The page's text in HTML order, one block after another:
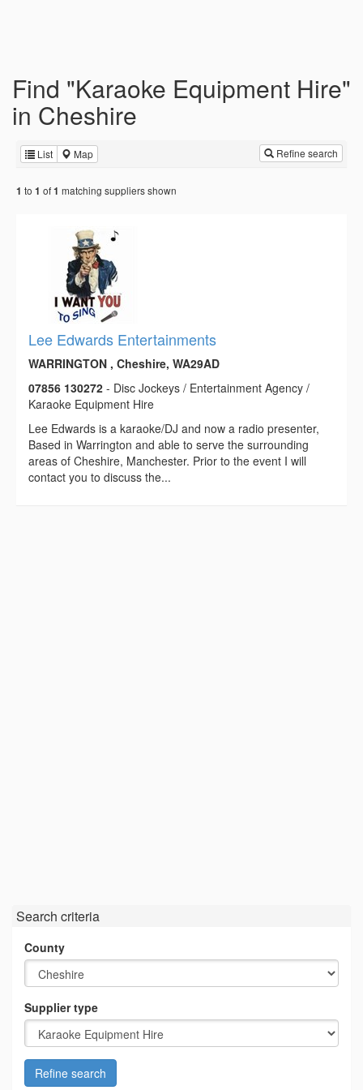
Find "Karaoke Equipment Hire"
in Cheshire
List Map Refine search
1 to 1 of1 matching suppliers shown
Lee Edwards Entertainments
WARRINGTON , Cheshire, WA29AD
07856 130272 - Disc Jockeys / Entertainment Agency /
Karaoke Equipment Hire
Lee Edwards is a karaoke/DJ and now a radio presenter,
Based in Warrington and able to serve the surrounding
areas of Cheshire, Manchester. Prior to the event I will
contact you to discuss the...
Search criteria
County
Supplier type
Refine search